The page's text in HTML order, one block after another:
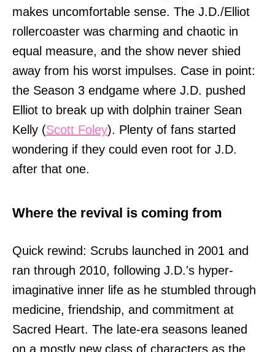
makes uncomfortable sense. The J.D./Elliot
rollercoaster was charming and chaotic in
equal measure, and the show never shied
away from his worst impulses. Case in point:
the Season 3 endgame where J.D. pushed
Elliot to break up with dolphin trainer Sean
Kelly (Scott Foley). Plenty of fans started
wondering if they could even root for J.D.
after that one.
Where the revival is coming from
Quick rewind: Scrubs launched in 2001 and
ran through 2010, following J.D.'s hyper-
imaginative inner life as he stumbled through
medicine, friendship, and commitment at
Sacred Heart. The late-era seasons leaned
on a mostly new class of characters as the